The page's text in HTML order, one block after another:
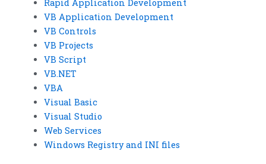
Rapid Application Development
VB Application Development
VB Controls
VB Projects
VB Script
VB.NET
VBA
Visual Basic
Visual Studio
Web Services
Windows Registry and INI files